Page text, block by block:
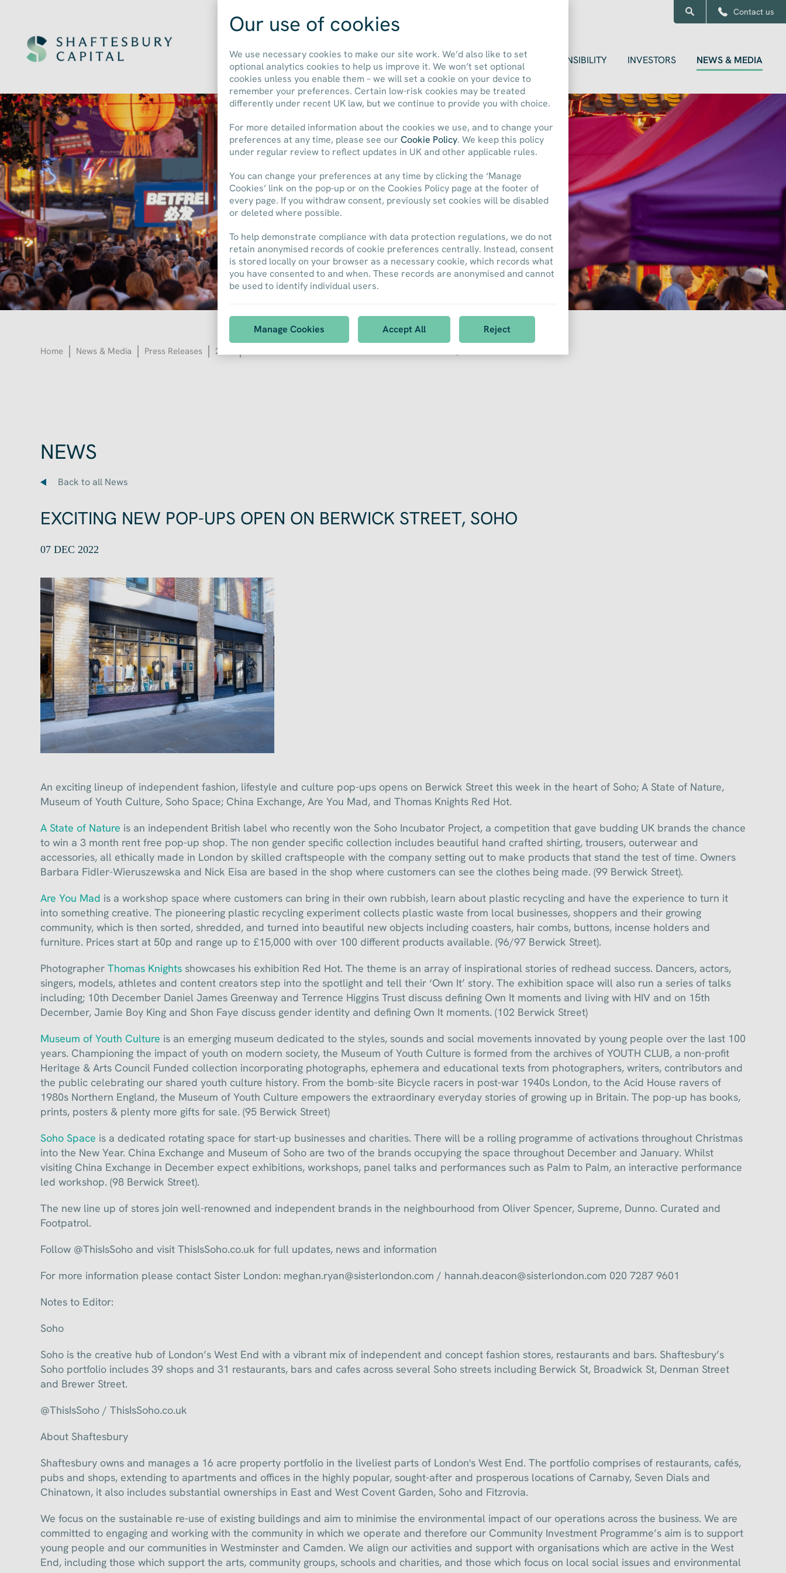
Our use of cookies
We use necessary cookies to make our site work. We’d also like to set
optional analytics cookies to help us improve it. We won’t set optional
cookies unless you enable them – we will set a cookie on your device to
remember your preferences. Certain low-risk cookies may be treated
differently under recent UK law, but we continue to provide you with choice.
For more detailed information about the cookies we use, and to change your
preferences at any time, please see our Cookie Policy. We keep this policy
under regular review to reflect updates in UK and other applicable rules.
You can change your preferences at any time by clicking the ‘Manage
Cookies’ link on the pop-up or on the Cookies Policy page at the footer of
every page. If you withdraw consent, previously set cookies will be disabled
or deleted where possible.
To help demonstrate compliance with data protection regulations, we do not
retain anonymised records of cookie preferences centrally. Instead, consent
is stored locally on your browser as a necessary cookie, which records what
you have consented to and when. These records are anonymised and cannot
be used to identify individual users.
Manage Cookies Accept All Reject
Contact us
ABOUT US OUR PORTFOLIO RESPONSIBILITY INVESTORS NEWS & MEDIA
Home News & Media Press Releases 2022
NEWS
Back to all News
EXCITING NEW POP-UPS OPEN ON BERWICK STREET, SOHO
07 DEC 2022
An exciting lineup of independent fashion, lifestyle and culture pop-ups opens on Berwick Street this week in the heart of Soho; A State of Nature,
Museum of Youth Culture, Soho Space; China Exchange, Are You Mad, and Thomas Knights Red Hot.
A State of Nature is an independent British label who recently won the Soho Incubator Project, a competition that gave budding UK brands the chance
to win a 3 month rent free pop-up shop. The non gender specific collection includes beautiful hand crafted shirting, trousers, outerwear and
accessories, all ethically made in London by skilled craftspeople with the company setting out to make products that stand the test of time. Owners
Barbara Fidler-Wieruszewska and Nick Eisa are based in the shop where customers can see the clothes being made. (99 Berwick Street).
Are You Mad is a workshop space where customers can bring in their own rubbish, learn about plastic recycling and have the experience to turn it
into something creative. The pioneering plastic recycling experiment collects plastic waste from local businesses, shoppers and their growing
community, which is then sorted, shredded, and turned into beautiful new objects including coasters, hair combs, buttons, incense holders and
furniture. Prices start at 50p and range up to £15,000 with over 100 different products available. (96/97 Berwick Street).
Photographer Thomas Knights showcases his exhibition Red Hot. The theme is an array of inspirational stories of redhead success. Dancers, actors,
singers, models, athletes and content creators step into the spotlight and tell their ‘Own It’ story. The exhibition space will also run a series of talks
including; 10th December Daniel James Greenway and Terrence Higgins Trust discuss defining Own It moments and living with HIV and on 15th
December, Jamie Boy King and Shon Faye discuss gender identity and defining Own It moments. (102 Berwick Street)
Museum of Youth Culture is an emerging museum dedicated to the styles, sounds and social movements innovated by young people over the last 100
years. Championing the impact of youth on modern society, the Museum of Youth Culture is formed from the archives of YOUTH CLUB, a non-profit
Heritage & Arts Council Funded collection incorporating photographs, ephemera and educational texts from photographers, writers, contributors and
the public celebrating our shared youth culture history. From the bomb-site Bicycle racers in post-war 1940s London, to the Acid House ravers of
1980s Northern England, the Museum of Youth Culture empowers the extraordinary everyday stories of growing up in Britain. The pop-up has books,
prints, posters & plenty more gifts for sale. (95 Berwick Street)
Soho Space is a dedicated rotating space for start-up businesses and charities. There will be a rolling programme of activations throughout Christmas
into the New Year. China Exchange and Museum of Soho are two of the brands occupying the space throughout December and January. Whilst
visiting China Exchange in December expect exhibitions, workshops, panel talks and performances such as Palm to Palm, an interactive performance
led workshop. (98 Berwick Street).
The new line up of stores join well-renowned and independent brands in the neighbourhood from Oliver Spencer, Supreme, Dunno. Curated and
Footpatrol.
Follow @ThisIsSoho and visit ThisIsSoho.co.uk for full updates, news and information
For more information please contact Sister London: meghan.ryan@sisterlondon.com / hannah.deacon@sisterlondon.com 020 7287 9601
Notes to Editor:
Soho
Soho is the creative hub of London’s West End with a vibrant mix of independent and concept fashion stores, restaurants and bars. Shaftesbury’s
Soho portfolio includes 39 shops and 31 restaurants, bars and cafes across several Soho streets including Berwick St, Broadwick St, Denman Street
and Brewer Street.
@ThisIsSoho / ThisIsSoho.co.uk
About Shaftesbury
Shaftesbury owns and manages a 16 acre property portfolio in the liveliest parts of London's West End. The portfolio comprises of restaurants, cafés,
pubs and shops, extending to apartments and offices in the highly popular, sought-after and prosperous locations of Carnaby, Seven Dials and
Chinatown, it also includes substantial ownerships in East and West Covent Garden, Soho and Fitzrovia.
We focus on the sustainable re-use of existing buildings and aim to minimise the environmental impact of our operations across the business. We are
committed to engaging and working with the community in which we operate and therefore our Community Investment Programme’s aim is to support
young people and our communities in Westminster and Camden. We align our activities and support with organisations which are active in the West
End, including those which support the arts, community groups, schools and charities, and those which focus on local social issues and environmental